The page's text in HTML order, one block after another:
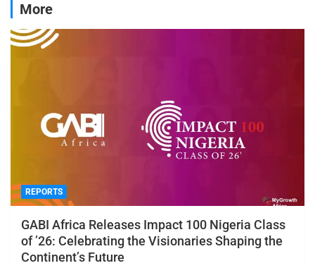
More
REPORTS
GABI Africa Releases Impact 100 Nigeria Class
of ’26: Celebrating the Visionaries Shaping the
Continent’s Future